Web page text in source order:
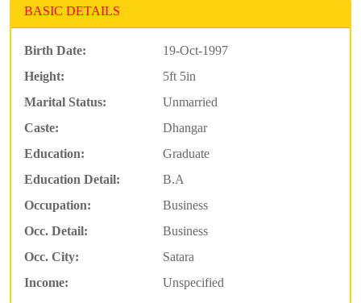
BASIC DETAILS
Birth Date:
19-Oct-1997
Height:
5ft 5in
Marital Status:
Unmarried
Caste:
Dhangar
Education:
Graduate
Education Detail:
B.A
Occupation:
Business
Occ. Detail:
Business
Occ. City:
Satara
Income:
Unspecified